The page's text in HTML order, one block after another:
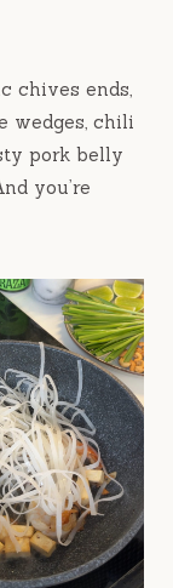
chives ends,
wedges, chili
pork belly
you’re